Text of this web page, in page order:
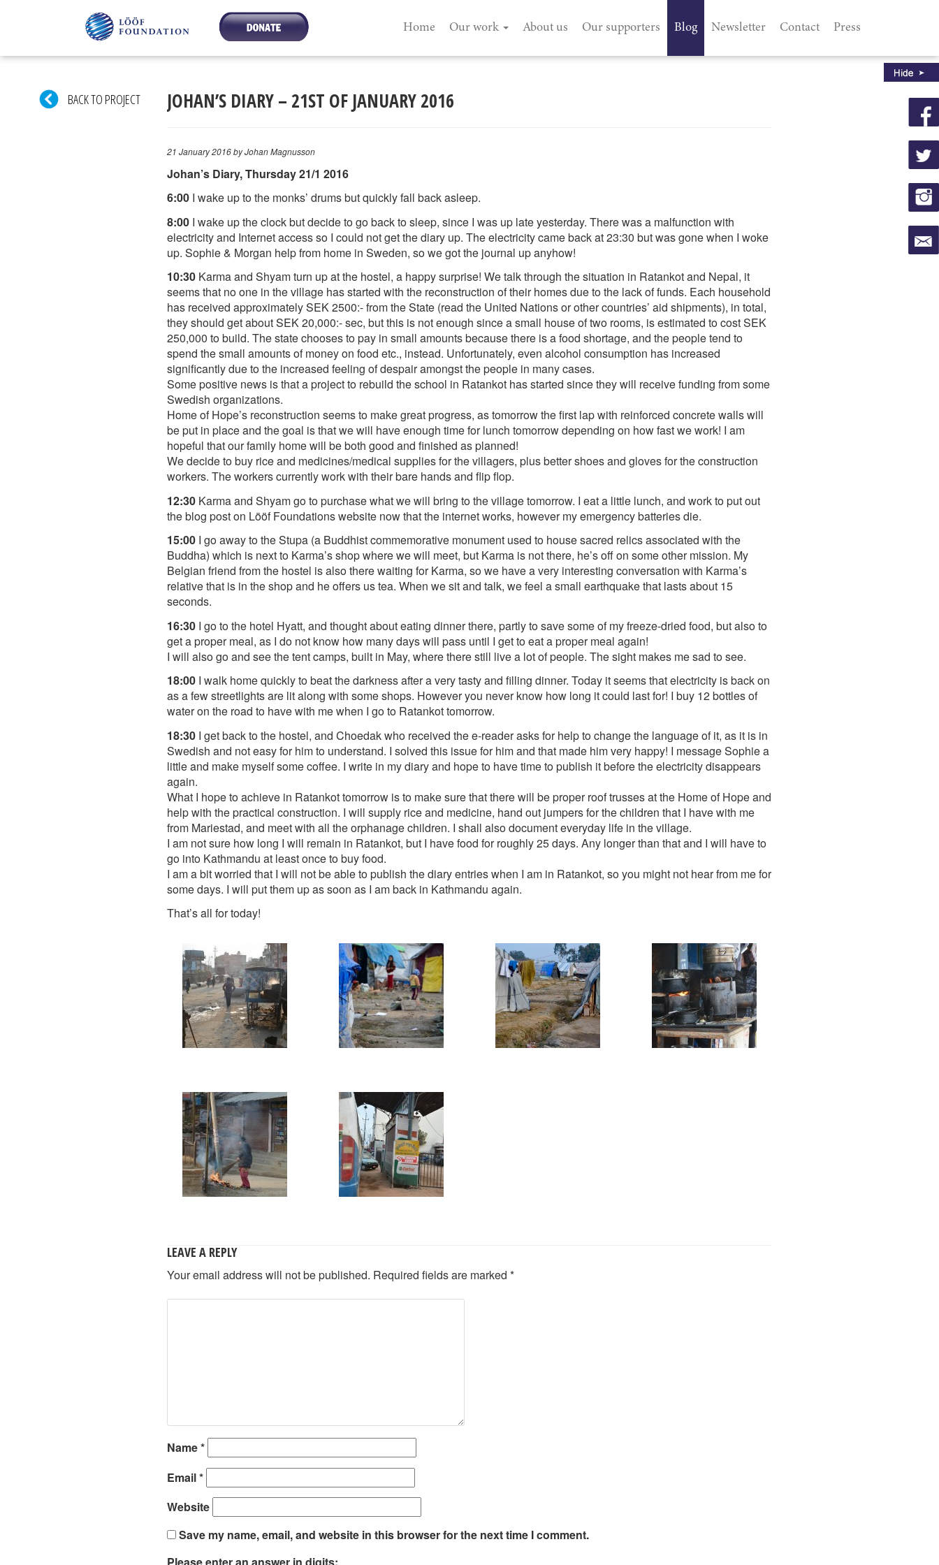
Home Our work About us Our supporters Blog Newsletter Contact Press
BACK TO PROJECT JOHAN’S DIARY – 21ST OF JANUARY 2016
21 January 2016by Johan Magnusson
Johan’s Diary, Thursday 21/1 2016
6:00 I wake up to the monks’ drums but quickly fall back asleep.
8:00 I wake up the clock but decide to go back to sleep, since I was up late yesterday. There was a malfunction with
electricity and Internet access so I could not get the diary up. The electricity came back at 23:30 but was gone when I woke
up. Sophie & Morgan help from home in Sweden, so we got the journal up anyhow!
10:30 Karma and Shyam turn up at the hostel, a happy surprise! We talk through the situation in Ratankot and Nepal, it
seems that no one in the village has started with the reconstruction of their homes due to the lack of funds. Each household
has received approximately SEK 2500:- from the State (read the United Nations or other countries’ aid shipments), in total,
they should get about SEK 20,000:- sec, but this is not enough since a small house of two rooms, is estimated to cost SEK
250,000 to build. The state chooses to pay in small amounts because there is a food shortage, and the people tend to
spend the small amounts of money on food etc., instead. Unfortunately, even alcohol consumption has increased
significantly due to the increased feeling of despair amongst the people in many cases.
Some positive news is that a project to rebuild the school in Ratankot has started since they will receive funding from some
Swedish organizations.
Home of Hope’s reconstruction seems to make great progress, as tomorrow the first lap with reinforced concrete walls will
be put in place and the goal is that we will have enough time for lunch tomorrow depending on how fast we work! I am
hopeful that our family home will be both good and finished as planned!
We decide to buy rice and medicines/medical supplies for the villagers, plus better shoes and gloves for the construction
workers. The workers currently work with their bare hands and flip flop.
12:30 Karma and Shyam go to purchase what we will bring to the village tomorrow. I eat a little lunch, and work to put out
the blog post on Lööf Foundations website now that the internet works, however my emergency batteries die.
15:00 I go away to the Stupa (a Buddhist commemorative monument used to house sacred relics associated with the
Buddha) which is next to Karma’s shop where we will meet, but Karma is not there, he’s off on some other mission. My
Belgian friend from the hostel is also there waiting for Karma, so we have a very interesting conversation with Karma’s
relative that is in the shop and he offers us tea. When we sit and talk, we feel a small earthquake that lasts about 15
seconds.
16:30 I go to the hotel Hyatt, and thought about eating dinner there, partly to save some of my freeze-dried food, but also to
get a proper meal, as I do not know how many days will pass until I get to eat a proper meal again!
I will also go and see the tent camps, built in May, where there still live a lot of people. The sight makes me sad to see.
18:00 I walk home quickly to beat the darkness after a very tasty and filling dinner. Today it seems that electricity is back on
as a few streetlights are lit along with some shops. However you never know how long it could last for! I buy 12 bottles of
water on the road to have with me when I go to Ratankot tomorrow.
18:30 I get back to the hostel, and Choedak who received the e-reader asks for help to change the language of it, as it is in
Swedish and not easy for him to understand. I solved this issue for him and that made him very happy! I message Sophie a
little and make myself some coffee. I write in my diary and hope to have time to publish it before the electricity disappears
again.
What I hope to achieve in Ratankot tomorrow is to make sure that there will be proper roof trusses at the Home of Hope and
help with the practical construction. I will supply rice and medicine, hand out jumpers for the children that I have with me
from Mariestad, and meet with all the orphanage children. I shall also document everyday life in the village.
I am not sure how long I will remain in Ratankot, but I have food for roughly 25 days. Any longer than that and I will have to
go into Kathmandu at least once to buy food.
I am a bit worried that I will not be able to publish the diary entries when I am in Ratankot, so you might not hear from me for
some days. I will put them up as soon as I am back in Kathmandu again.
That’s all for today!
LEAVE A REPLY
Your email address will not be published. Required fields are marked *
Name*
Email*
Website
Save my name, email, and website in this browser for the next time I comment.